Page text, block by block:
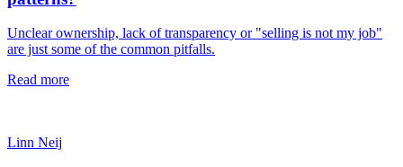
Unclear ownership, lack of transparency or "selling is not my job"
are just some of the common pitfalls.
Read more
Linn Neij